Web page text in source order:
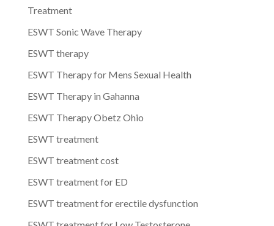
Treatment
ESWT Sonic Wave Therapy
ESWT therapy
ESWT Therapy for Mens Sexual Health
ESWT Therapy in Gahanna
ESWT Therapy Obetz Ohio
ESWT treatment
ESWT treatment cost
ESWT treatment for ED
ESWT treatment for erectile dysfunction